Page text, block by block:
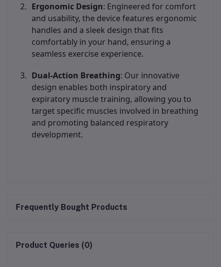
Ergonomic Design: Engineered for comfort
and usability, the device features ergonomic
handles and a sleek design that fits
comfortably in your hand, ensuring a
seamless exercise experience.
Dual-Action Breathing: Our innovative
design enables both inspiratory and
expiratory muscle training, allowing you to
target specific muscles involved in breathing
and promoting balanced respiratory
development.
Frequently Bought Products
Product Queries (0)